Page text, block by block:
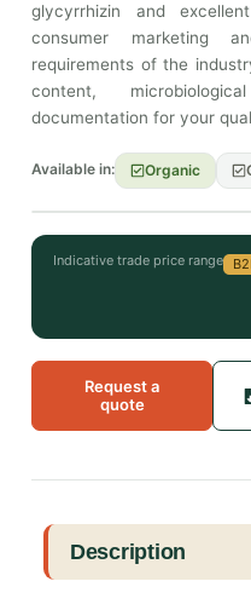
glycyrrhizin and
consumer marketing
requirements of the
content,
documentation for your
Available in: Organic
Indicative trade price range
Request a
quote
Description